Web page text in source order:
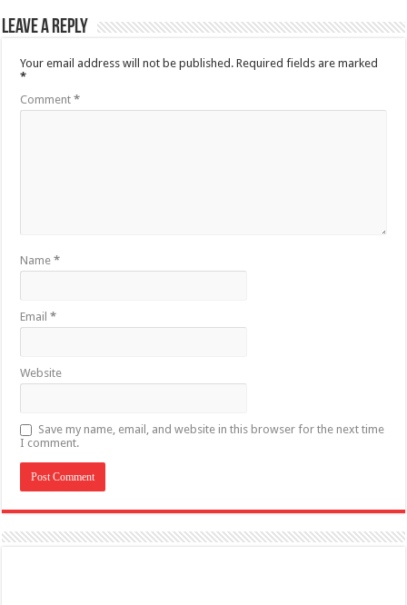
Leave a Reply
Your email address will not be published. Required fields are marked
*
Comment*
Name*
Email*
Website
Save my name, email, and website in this browser for the next time
I comment.